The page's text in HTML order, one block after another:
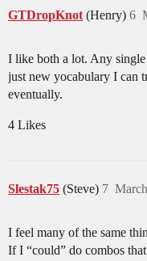
GTDropKnot (Henry) 6
I like both a lot. Any
just new yocabulary I can
eventually.
4 Likes
Slestak75 (Steve) 7
I feel many of the same
If I “could” do combos